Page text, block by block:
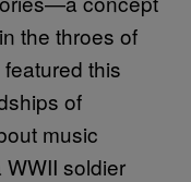
the throes of
this
of
music
soldier